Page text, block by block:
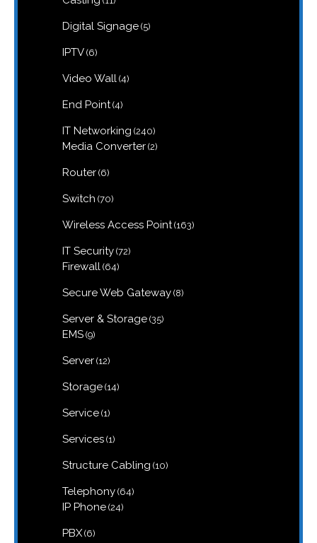
Digital Signage 55
IPTV 66
Video Wall 44
End Point 44
IT Networking 240240
products
Media Converter 22
Router 66
Switch 7070
Wireless Access Point 163163
IT Security 7272
Firewall 6464
Secure Web Gateway 88
Server & Storage 3535
EMS 99
Server 1212
Storage 1414
Service 11
Services 11
Structure Cabling 1010
Telephony 6464
IP Phone 2424
PBX 66